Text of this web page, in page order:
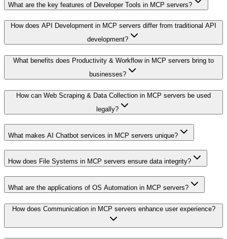
What are the key features of Developer Tools in MCP servers?
How does API Development in MCP servers differ from traditional API
development?
What benefits does Productivity & Workflow in MCP servers bring to
businesses?
How can Web Scraping & Data Collection in MCP servers be used
legally?
What makes AI Chatbot services in MCP servers unique?
How does File Systems in MCP servers ensure data integrity?
What are the applications of OS Automation in MCP servers?
How does Communication in MCP servers enhance user experience?